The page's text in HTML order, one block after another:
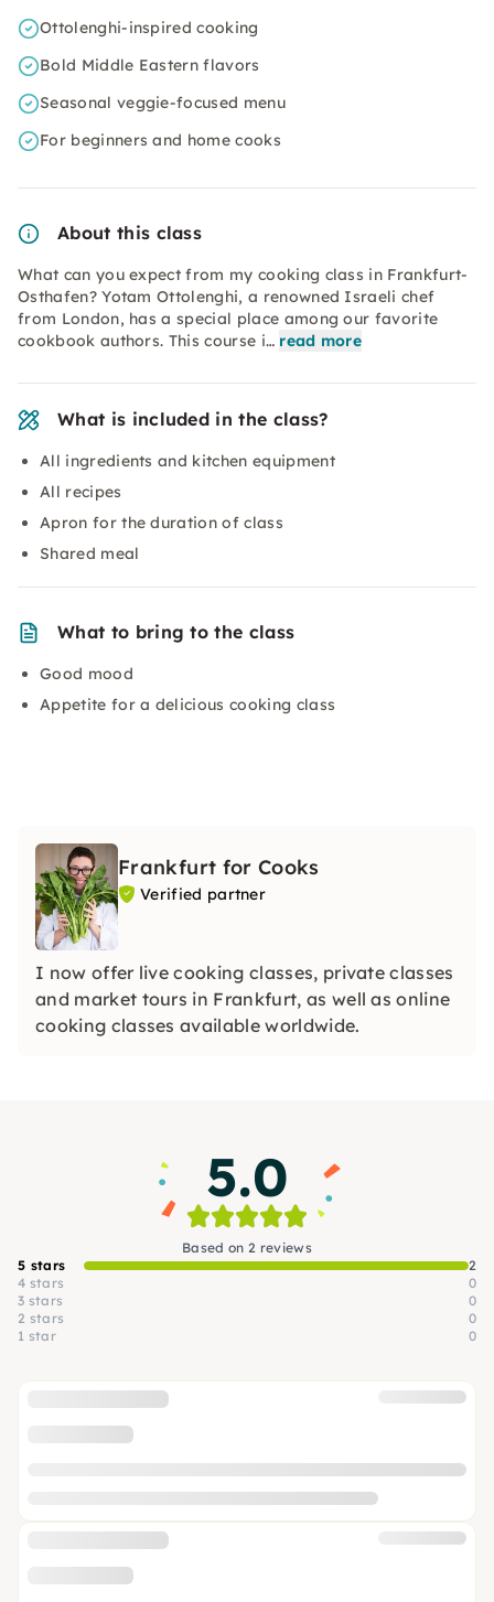
Ottolenghi-inspired cooking
Bold Middle Eastern flavors
Seasonal veggie-focused menu
For beginners and home cooks
About this class
What can you expect from my cooking class in Frankfurt-
Osthafen? Yotam Ottolenghi, a renowned Israeli chef
from London, has a special place among our favorite
cookbook authors. This course i… read more
What is included in the class?
All ingredients and kitchen equipment
All recipes
Apron for the duration of class
Shared meal
What to bring to the class
Good mood
Appetite for a delicious cooking class
Frankfurt for Cooks
Verified partner
I now offer live cooking classes, private classes
and market tours in Frankfurt, as well as online
cooking classes available worldwide.
5.0
Based on 2 reviews
5 stars
2
4 stars
0
3 stars
0
2 stars
0
1 star
0